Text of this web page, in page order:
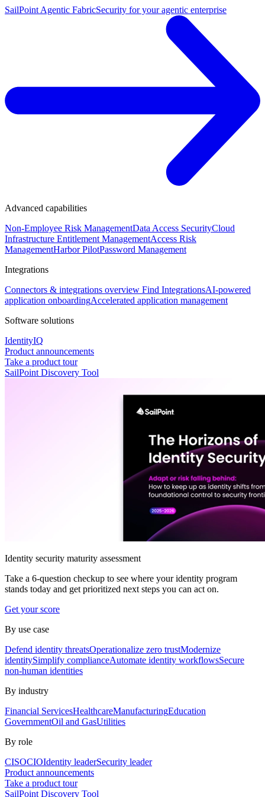
SailPoint Agentic FabricSecurity for your agentic enterprise
Advanced capabilities
Non-Employee Risk ManagementData Access SecurityCloud
Infrastructure Entitlement ManagementAccess Risk
ManagementHarbor PilotPassword Management
Integrations
Connectors & integrations overview Find IntegrationsAI-powered
application onboardingAccelerated application management
Software solutions
IdentityIQ
Product announcements
Take a product tour
SailPoint Discovery Tool
Identity security maturity assessment
Take a 6-question checkup to see where your identity program
stands today and get prioritized next steps you can act on.
Get your score
By use case
Defend identity threatsOperationalize zero trustModernize
identitySimplify complianceAutomate identity workflowsSecure
non-human identities
By industry
Financial ServicesHealthcareManufacturingEducation
GovernmentOil and GasUtilities
By role
CISOCIOIdentity leaderSecurity leader
Product announcements
Take a product tour
SailPoint Discovery Tool